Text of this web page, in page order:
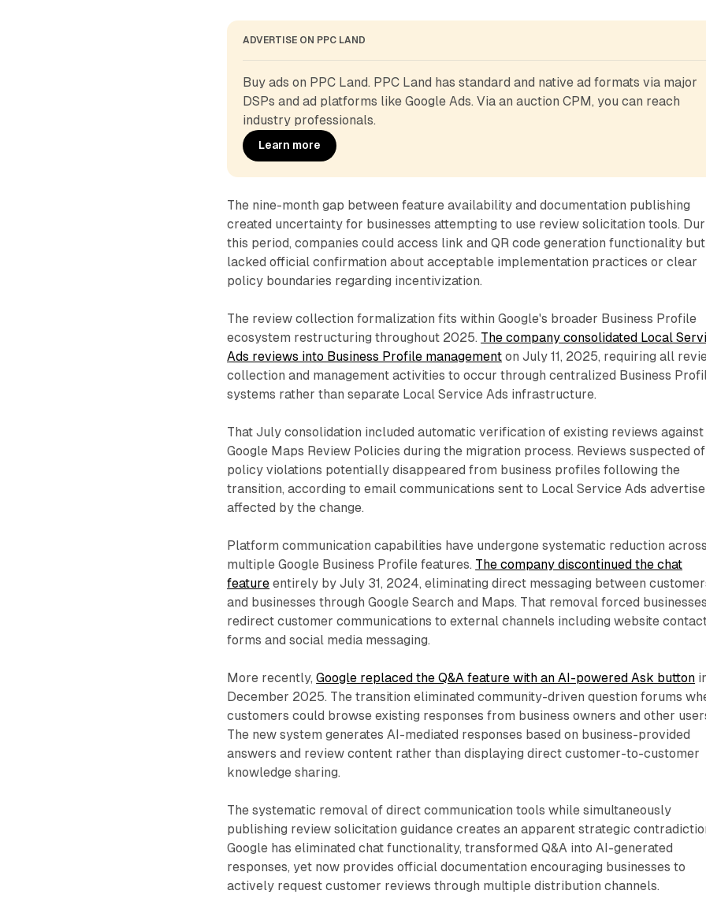
ADVERTISE ON PPC LAND
Buy ads on PPC Land. PPC Land has standard and native ad formats via major
DSPs and ad platforms like Google Ads. Via an auction CPM, you can reach
industry professionals.
Learn more
The nine-month gap between feature availability and documentation publishing
created uncertainty for businesses attempting to use review solicitation tools.
this period, companies could access link and QR code generation functionality but
lacked official confirmation about acceptable implementation practices or clear
policy boundaries regarding incentivization.
The review collection formalization fits within Google's broader Business Profile
ecosystem restructuring throughout 2025. The company consolidated Local
Ads reviews into Business Profile management on July 11, 2025, requiring all
collection and management activities to occur through centralized Business
systems rather than separate Local Service Ads infrastructure.
That July consolidation included automatic verification of existing reviews against
Google Maps Review Policies during the migration process. Reviews suspected of
policy violations potentially disappeared from business profiles following the
transition, according to email communications sent to Local Service Ads
affected by the change.
Platform communication capabilities have undergone systematic reduction
multiple Google Business Profile features. The company discontinued the chat
feature entirely by July 31, 2024, eliminating direct messaging between
and businesses through Google Search and Maps. That removal forced
redirect customer communications to external channels including website
forms and social media messaging.
More recently,Google replaced the Q&A feature with an AI-powered Ask button
December 2025. The transition eliminated community-driven question forums
customers could browse existing responses from business owners and other
The new system generates AI-mediated responses based on business-provided
answers and review content rather than displaying direct customer-to-customer
knowledge sharing.
The systematic removal of direct communication tools while simultaneously
publishing review solicitation guidance creates an apparent strategic
Google has eliminated chat functionality, transformed Q&A into AI-generated
responses, yet now provides official documentation encouraging businesses to
actively request customer reviews through multiple distribution channels.